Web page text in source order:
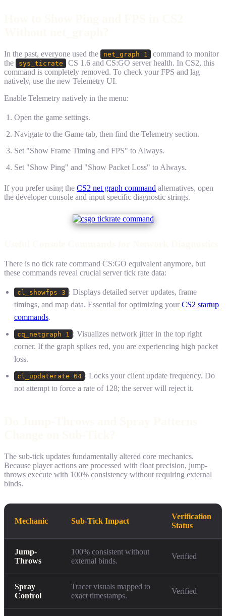
In the past, everyone used the net_graph 1
command to monitor
the
sys_ticrate
CS 1.6 and CS:GO server health. In CS2, this
command is completely removed. To check your FPS and lag
natively, use the new Telemetry UI.
Enable Telemetry natively in the menu:
Open the game settings.
Navigate to the Game tab, then find the Telemetry section.
Set "Show Frame Timing and FPS" to Always.
Set "Show Ping" and "Show Packet Loss" to Always.
If you prefer using the CS2 net graph command alternatives, open
the developer console and input specific diagnostic strings.
There is no tick rate command CS:GO equivalent anymore, but
these commands reveal crucial server tick rate data:
cl_showfps 3 : Displays detailed server updates, frame
timings, and map data. Essential for optimizing your CS2 startup
commands.
cq_netgraph 1
: Visualizes network jitter in the top right
corner. If the graph spikes red, you are experiencing high packet
loss.
cl_updaterate 64 : Locks your client update frequency. Do
not attempt to force a rate of 128; the server will reject it.
The sub-tick updates fundamentally altered core mechanics.
Because player actions are processed with float precision, jump-
throws execute with 100% consistency without requiring external
binds.
Mechanic Sub-Tick Impact
Verification
Status
Jump-
Throws
100% consistent without
external binds.
Verified
Spray
Control
Tracer visuals mapped to
exact timestamps.
Verified